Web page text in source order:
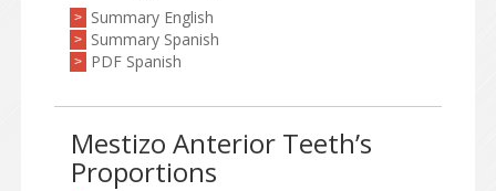
> Summary English
> Summary Spanish
> PDF Spanish
Mestizo Anterior Teeth’s
Proportions